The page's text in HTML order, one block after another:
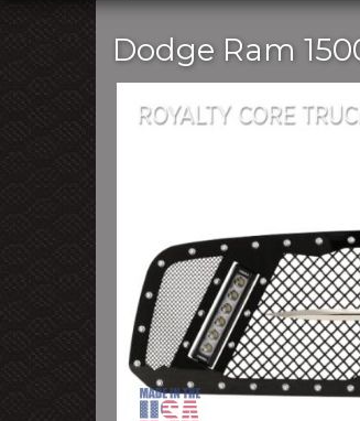
Dodge Ram